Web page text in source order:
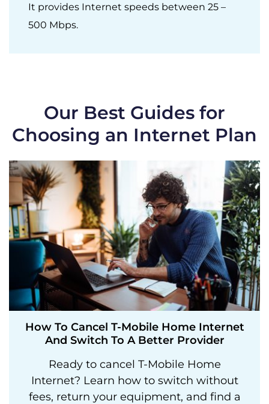
It provides Internet speeds between 25 –
500 Mbps.
Our Best Guides for
Choosing an Internet Plan
How To Cancel T-Mobile Home Internet
And Switch To A Better Provider
Ready to cancel T-Mobile Home
Internet? Learn how to switch without
fees, return your equipment, and find a